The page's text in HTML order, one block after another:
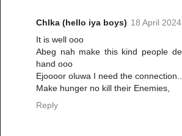
ChIka (hello iya boys) 18 April
It is well ooo
Abeg nah make this kind people
hand ooo
Ejoooor oluwa I need the
Make hunger no kill their Enemies,
Reply